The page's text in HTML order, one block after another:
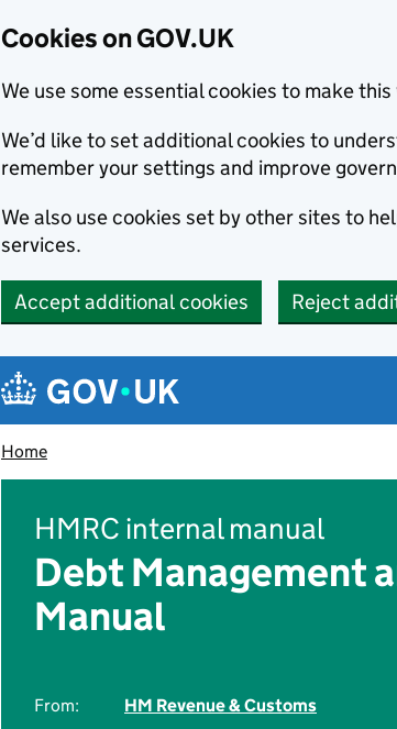
Cookies on GOV.UK
We use some essential cookies to make
We’d like to set additional cookies to
remember your settings and improve
We also use cookies set by other sites to
services.
Accept additional cookies Reject
Navigation menu
Home
HMRC internal manual
Debt Management
Manual
From:
HM Revenue & Customs